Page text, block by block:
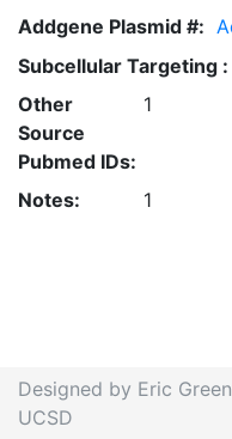
Addgene Plasmid #:
Subcellular Targeting :
Other
Source
Pubmed IDs:
1
Notes: 1
Designed by Eric
UCSD